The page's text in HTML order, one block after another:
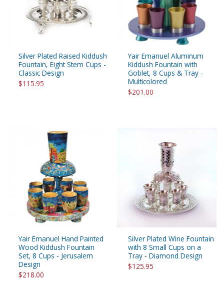
Silver Plated Raised Kiddush
Fountain, Eight Stem Cups -
Classic Design
$115.95
Yair Emanuel Aluminum
Kiddush Fountain with
Goblet, 8 Cups & Tray -
Multicolored
$201.00
Yair Emanuel Hand Painted
Wood Kiddush Fountain
Set, 8 Cups - Jerusalem
Design
$218.00
Silver Plated Wine Fountain
with 8 Small Cups on a
Tray - Diamond Design
$125.95